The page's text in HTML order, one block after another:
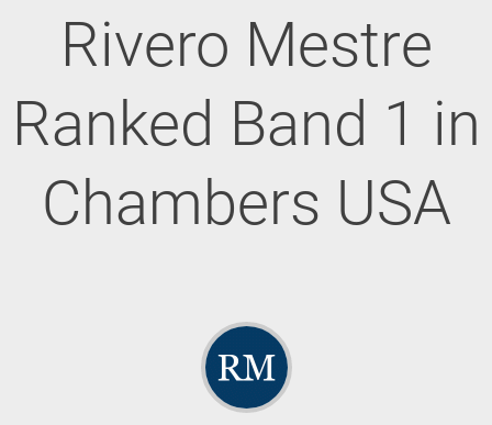
Rivero Mestre
Ranked Band 1 in
Chambers USA